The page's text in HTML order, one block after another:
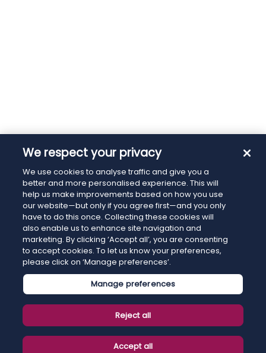
We respect your privacy
We use cookies to analyse traffic and give you a
better and more personalised experience. This will
help us make improvements based on how you use
our website—but only if you agree first—and you only
have to do this once. Collecting these cookies will
also enable us to enhance site navigation and
marketing. By clicking ‘Accept all’, you are consenting
to accept cookies. To let us know your preferences,
please click on ‘Manage preferences’.
Manage preferences
Reject all
Accept all